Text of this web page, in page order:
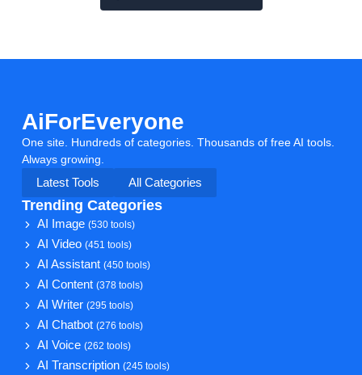
AiForEveryone
One site. Hundreds of categories. Thousands of free AI tools.
Always growing.
Latest Tools
All Categories
Trending Categories
AI Image(530 tools)
AI Video(451 tools)
AI Assistant(450 tools)
AI Content(378 tools)
AI Writer(295 tools)
AI Chatbot(276 tools)
AI Voice(262 tools)
AI Transcription(245 tools)